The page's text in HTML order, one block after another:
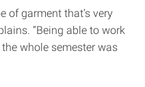
of garment that’s very
“Being able to work
whole semester was